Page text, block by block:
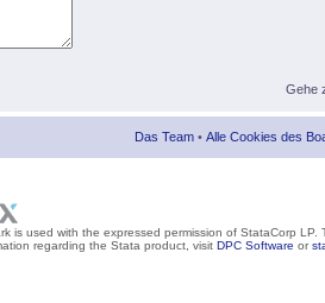
Gehe
Das Team • Alle Cookies des
used with the expressed permission of StataCorp
regarding the Stata product, visit DPC Software or